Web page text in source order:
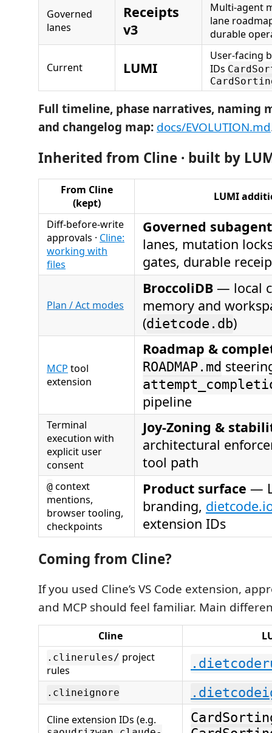
Governed
lanes
Receipts
v3
Multi-agent
lane
durable
Current LUMI
User-facing
IDs
Full timeline, phase narratives, naming
and changelog map: docs/EVOLUTION.md
Inherited from Cline · built by
From Cline
(kept)
LUMI
Diff-before-write
approvals · Cline:
working with
files
Governed
lanes, mutation
gates, durable
Plan / Act modes
BroccoliDB — local
memory and
(dietcode.db)
MCP tool
extension
Roadmap &
ROADMAP.md
pipeline
Terminal
execution with
explicit user
consent
Joy-Zoning &
architectural
tool path
@ context
mentions,
browser tooling,
checkpoints
Product surface —
branding,
extension IDs
Coming from Cline?
If you used Cline’s VS Code extension,
and MCP should feel familiar. Main
Cline
.clinerules/ project
rules
.clineignore
Cline extension IDs (e.g.